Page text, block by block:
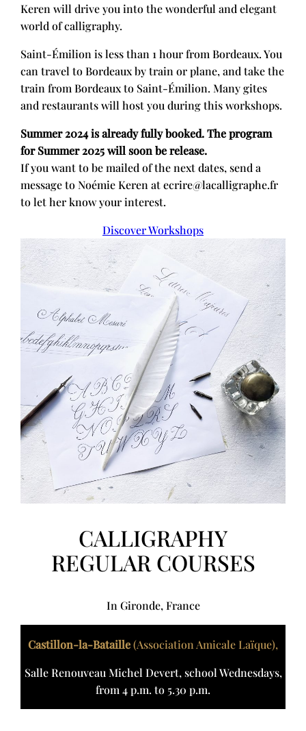
Keren will drive you into the wonderful and elegant
world of calligraphy.
Saint-Émilion is less than 1 hour from Bordeaux. You
can travel to Bordeaux by train or plane, and take the
train from Bordeaux to Saint-Émilion. Many gites
and restaurants will host you during this workshops.
Summer 2024 is already fully booked. The program
for Summer 2025 will soon be release.
If you want to be mailed of the next dates, send a
message to Noémie Keren at ecrire@lacalligraphe.fr
to let her know your interest.
Discover Workshops
CALLIGRAPHY
REGULAR COURSES
In Gironde, France
Castillon-la-Bataille(Association Amicale Laïque),
Salle Renouveau Michel Devert, school Wednesdays,
from 4 p.m. to 5.30 p.m.